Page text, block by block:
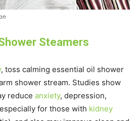
Steamers
, toss calming essential oil shower
shower stream. Studies show
reduce anxiety, depression,
for those with kidney